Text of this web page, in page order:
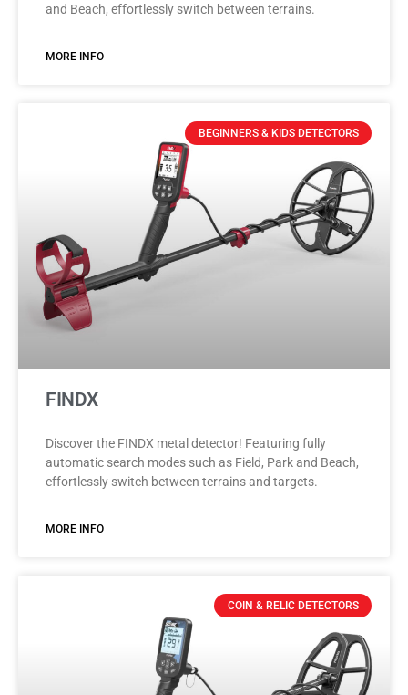
and Beach, effortlessly switch between terrains.
MORE INFO
BEGINNERS & KIDS DETECTORS
FINDX
Discover the FINDX metal detector! Featuring fully
automatic search modes such as Field, Park and Beach,
effortlessly switch between terrains and targets.
MORE INFO
COIN & RELIC DETECTORS